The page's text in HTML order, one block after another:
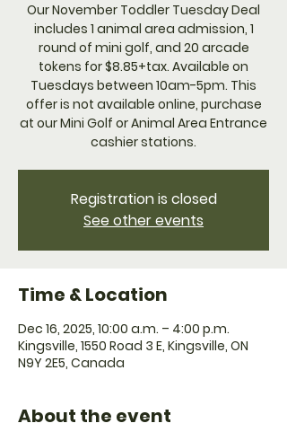
Our November Toddler Tuesday Deal
includes 1 animal area admission, 1
round of mini golf, and 20 arcade
tokens for $8.85+tax. Available on
Tuesdays between 10am-5pm. This
offer is not available online, purchase
at our Mini Golf or Animal Area Entrance
cashier stations.
Registration is closed
See other events
Time & Location
Dec 16, 2025, 10:00 a.m. – 4:00 p.m.
Kingsville, 1550 Road 3 E, Kingsville, ON
N9Y 2E5, Canada
About the event